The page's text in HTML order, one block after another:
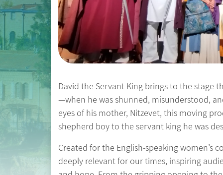
David the Servant King brings to the stage
—when he was shunned, misunderstood,
eyes of his mother, Nitzevet, this moving
shepherd boy to the servant king he was
Created for the English-speaking women’s
deeply relevant for our times, inspiring